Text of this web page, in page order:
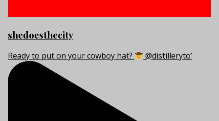
shedoesthecity
Ready to put on your cowboy hat? @distilleryto’